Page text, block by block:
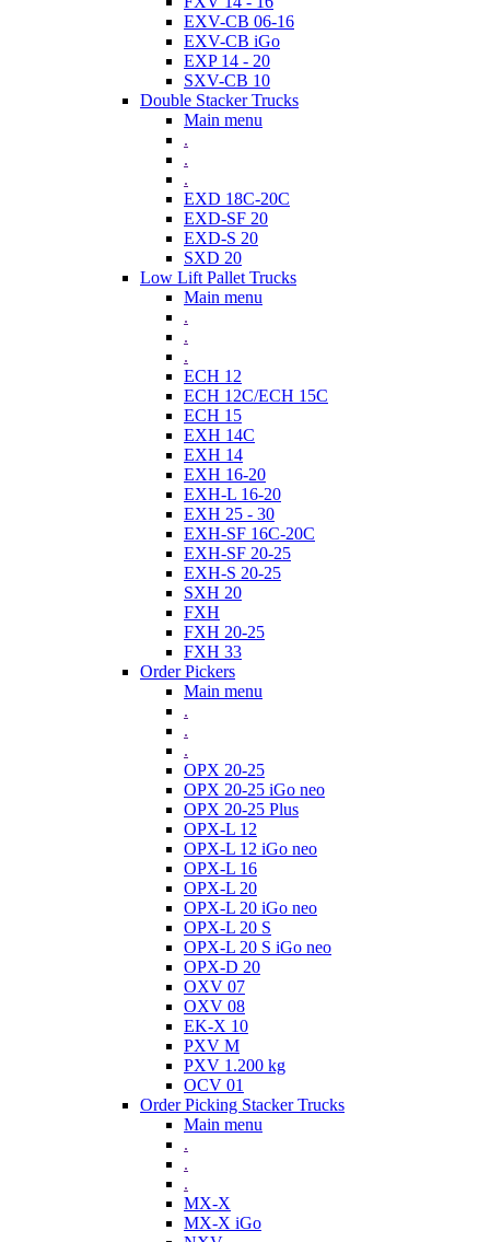
EXV-CB 06-16
EXV-CB iGo
EXP 14 - 20
SXV-CB 10
Double Stacker Trucks
Main menu
.
.
.
EXD 18C-20C
EXD-SF 20
EXD-S 20
SXD 20
Low Lift Pallet Trucks
Main menu
.
.
.
ECH 12
ECH 12C/ECH 15C
ECH 15
EXH 14C
EXH 14
EXH 16-20
EXH-L 16-20
EXH 25 - 30
EXH-SF 16C-20C
EXH-SF 20-25
EXH-S 20-25
SXH 20
FXH
FXH 20-25
FXH 33
Order Pickers
Main menu
.
.
.
OPX 20-25
OPX 20-25 iGo neo
OPX 20-25 Plus
OPX-L 12
OPX-L 12 iGo neo
OPX-L 16
OPX-L 20
OPX-L 20 iGo neo
OPX-L 20 S
OPX-L 20 S iGo neo
OPX-D 20
OXV 07
OXV 08
EK-X 10
PXV M
PXV 1.200 kg
OCV 01
Order Picking Stacker Trucks
Main menu
.
.
.
MX-X
MX-X iGo